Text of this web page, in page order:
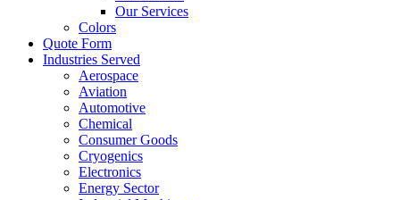
Our Services
Colors
Quote Form
Industries Served
Aerospace
Aviation
Automotive
Chemical
Consumer Goods
Cryogenics
Electronics
Energy Sector